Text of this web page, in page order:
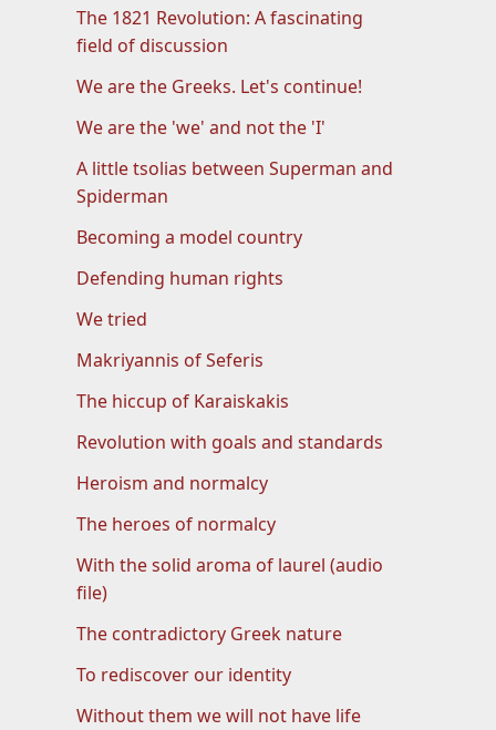
The 1821 Revolution: A fascinating
field of discussion
We are the Greeks. Let's continue!
We are the 'we' and not the 'I'
A little tsolias between Superman and
Spiderman
Becoming a model country
Defending human rights
We tried
Makriyannis of Seferis
The hiccup of Karaiskakis
Revolution with goals and standards
Heroism and normalcy
The heroes of normalcy
With the solid aroma of laurel (audio
file)
The contradictory Greek nature
To rediscover our identity
Without them we will not have life